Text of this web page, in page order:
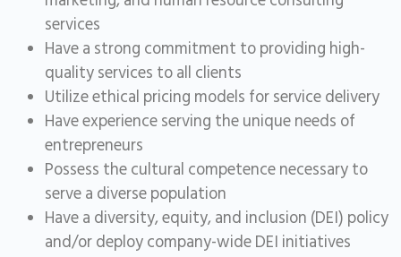
services
Have a strong commitment to providing high-
quality services to all clients
Utilize ethical pricing models for service delivery
Have experience serving the unique needs of
entrepreneurs
Possess the cultural competence necessary to
serve a diverse population
Have a diversity, equity, and inclusion (DEI) policy
and/or deploy company-wide DEI initiatives